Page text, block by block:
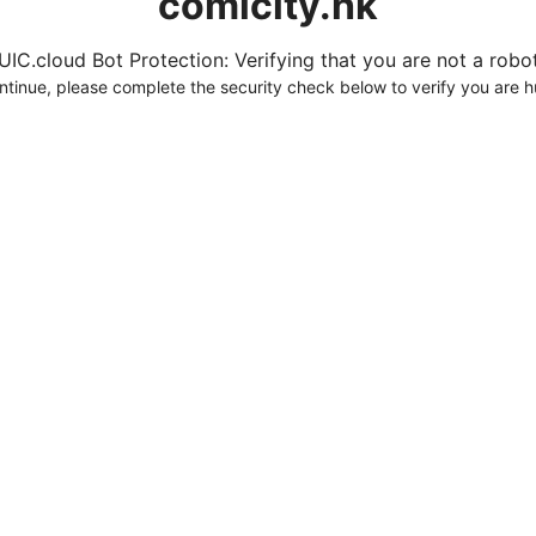
Bot Protection: Verifying that you are not a
please complete the security check below to verify you are